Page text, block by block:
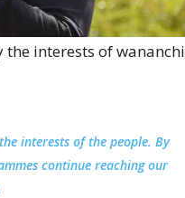
interests of wananchi
interests of the people. By
continue reaching our